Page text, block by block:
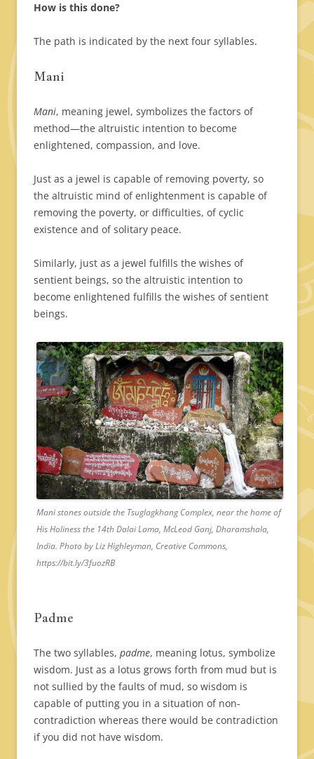
How is this done?
The path is indicated by the next four syllables.
Mani
Mani, meaning jewel, symbolizes the factors of
method—the altruistic intention to become
enlightened, compassion, and love.
Just as a jewel is capable of removing poverty, so
the altruistic mind of enlightenment is capable of
removing the poverty, or difficulties, of cyclic
existence and of solitary peace.
Similarly, just as a jewel fulfills the wishes of
sentient beings, so the altruistic intention to
become enlightened fulfills the wishes of sentient
beings.
Mani stones outside the Tsuglagkhang Complex, near the home of
His Holiness the 14th Dalai Lama, McLeod Ganj, Dharamshala,
India. Photo by Liz Highleyman, Creative Commons,
https://bit.ly/3fuozRB
Padme
The two syllables, padme, meaning lotus, symbolize
wisdom. Just as a lotus grows forth from mud but is
not sullied by the faults of mud, so wisdom is
capable of putting you in a situation of non-
contradiction whereas there would be contradiction
if you did not have wisdom.